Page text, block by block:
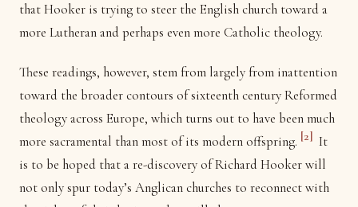
that Hooker is trying to steer the English church toward a
more Lutheran and perhaps even more Catholic theology.
These readings, however, stem from largely from inattention
toward the broader contours of sixteenth century Reformed
theology across Europe, which turns out to have been much
more sacramental than most of its modern offspring. [2] It
is to be hoped that a re-discovery of Richard Hooker will
not only spur today’s Anglican churches to reconnect with